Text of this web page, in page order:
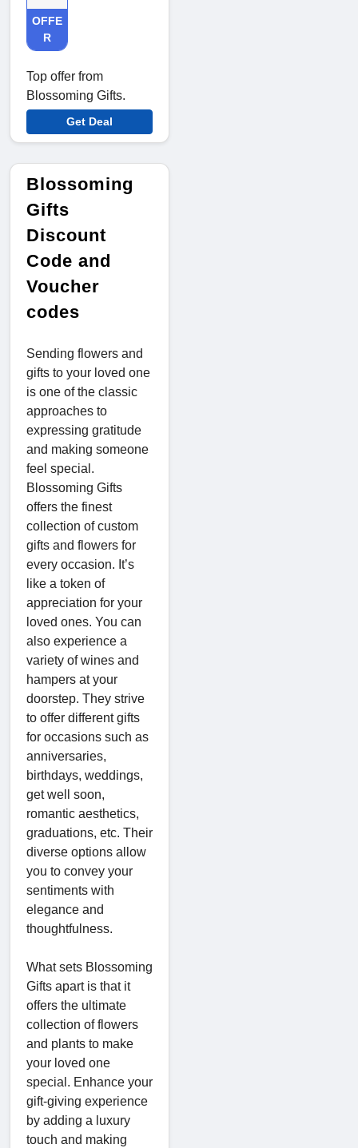
OFFE
R
Top offer from
Blossoming Gifts.
Get Deal
Blossoming
Gifts
Discount
Code and
Voucher
codes
Sending flowers and
gifts to your loved one
is one of the classic
approaches to
expressing gratitude
and making someone
feel special.
Blossoming Gifts
offers the finest
collection of custom
gifts and flowers for
every occasion. It’s
like a token of
appreciation for your
loved ones. You can
also experience a
variety of wines and
hampers at your
doorstep. They strive
to offer different gifts
for occasions such as
anniversaries,
birthdays, weddings,
get well soon,
romantic aesthetics,
graduations, etc. Their
diverse options allow
you to convey your
sentiments with
elegance and
thoughtfulness.
What sets Blossoming
Gifts apart is that it
offers the ultimate
collection of flowers
and plants to make
your loved one
special. Enhance your
gift-giving experience
by adding a luxury
touch and making